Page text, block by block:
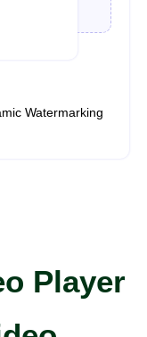
Watermarking
Player